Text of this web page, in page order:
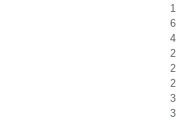
1
6
4
2
2
2
3
3